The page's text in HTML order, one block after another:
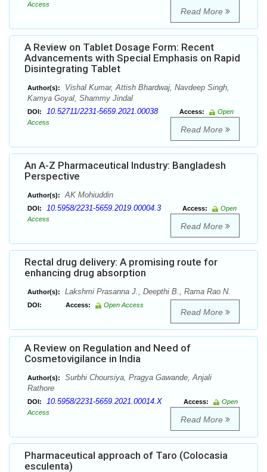
Access
Read More
A Review on Tablet Dosage Form: Recent
Advancements with Special Emphasis on Rapid
Disintegrating Tablet
Author(s):
Vishal Kumar, Attish Bhardwaj, Navdeep Singh,
Kamya Goyal, Shammy Jindal
DOI: 10.52711/2231-5659.2021.00038 Access:
Open
Access
Read More
An A-Z Pharmaceutical Industry: Bangladesh
Perspective
Author(s): AK Mohiuddin
DOI: 10.5958/2231-5659.2019.00004.3 Access:
Open
Access
Read More
Rectal drug delivery: A promising route for
enhancing drug absorption
Author(s): Lakshmi Prasanna J., Deepthi B., Rama Rao N.
DOI: Access: Open Access
Read More
A Review on Regulation and Need of
Cosmetovigilance in India
Author(s):
Surbhi Choursiya, Pragya Gawande, Anjali
Rathore
DOI: 10.5958/2231-5659.2021.00014.X Access:
Open
Access
Read More
Pharmaceutical approach of Taro (Colocasia
esculenta)